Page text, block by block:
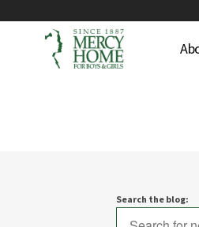
Search the blog: